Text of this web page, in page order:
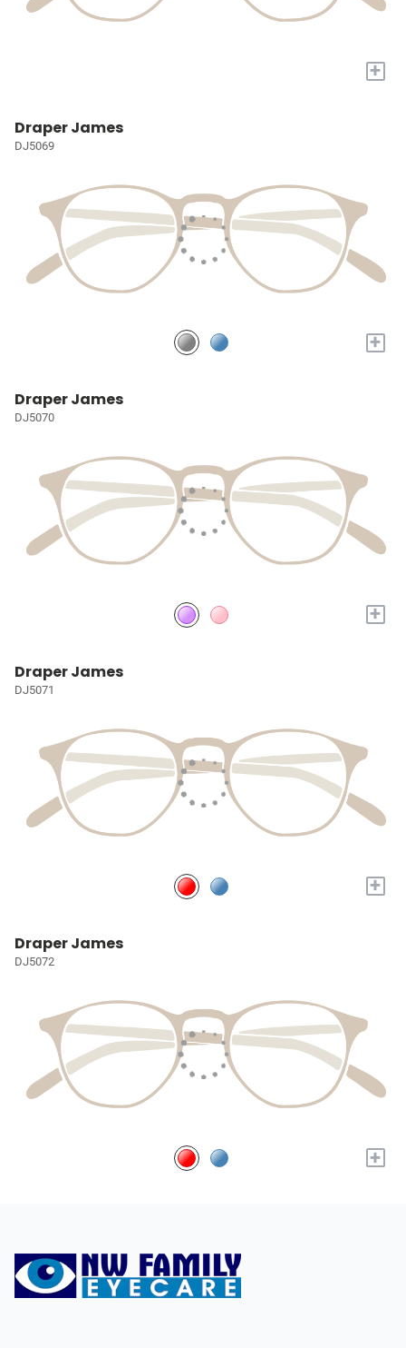
+
Draper James
DJ5069
+
Draper James
DJ5070
+
Draper James
DJ5071
+
Draper James
DJ5072
+